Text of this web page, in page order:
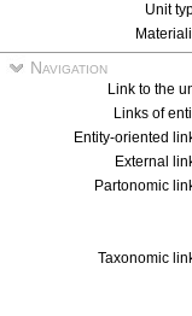
Unit
Navigation
Link to the
Links of
Entity-oriented
External
Partonomic
Taxonomic